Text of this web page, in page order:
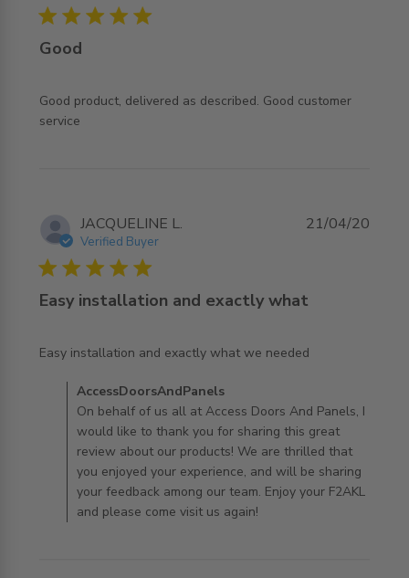
5 star rating
Good
Good product, delivered as described. Good customer
service
read more about review content Good product, delivered
JACQUELINE L.
Verified Buyer
5 star rating
Easy installation and exactly what
Easy installation and exactly what we needed
read more about review content Easy installation and
Comments by Store Owner on Review by
AccessDoorsAndPanels on Tue Apr 21 2020
AccessDoorsAndPanels
On behalf of us all at Access Doors And Panels, I
would like to thank you for sharing this great
review about our products! We are thrilled that
you enjoyed your experience, and will be sharing
your feedback among our team. Enjoy your F2AKL
and please come visit us again!
21/04/20